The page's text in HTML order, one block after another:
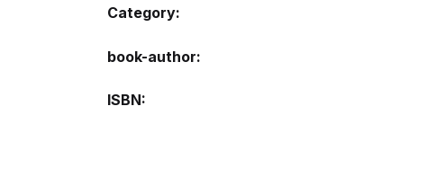
Category:
book-author
ISBN